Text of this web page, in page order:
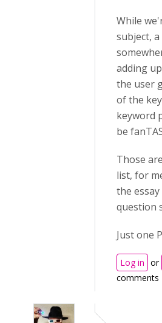
While
subject,
adding
the user
of the
keyword
be
Those
list, for
the
question
Just one
Log in or
comments